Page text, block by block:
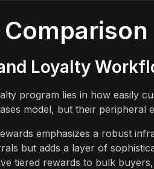
Comparison
Loyalty
program lies in how easily
model, but their peripheral
emphasizes a robust
but adds a layer of
tiered rewards to bulk